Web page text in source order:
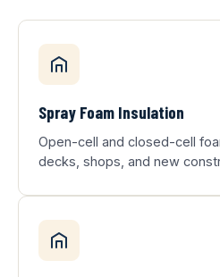
Spray Foam Insulation
Open-cell and closed-cell
decks, shops, and new